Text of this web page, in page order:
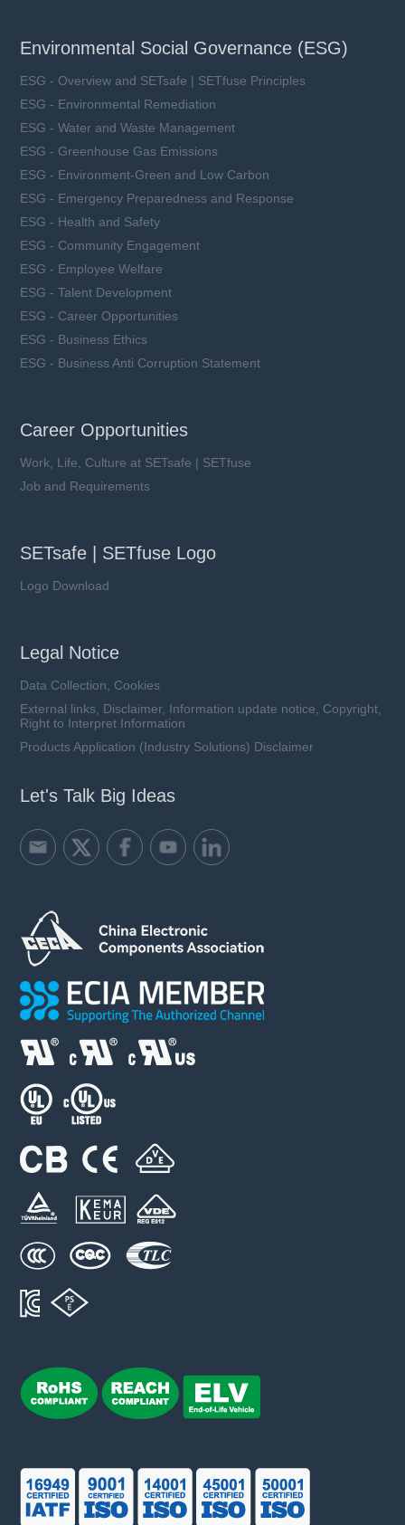
Environmental Social Governance (ESG)
ESG - Overview and SETsafe | SETfuse Principles
ESG - Environmental Remediation
ESG - Water and Waste Management
ESG - Greenhouse Gas Emissions
ESG - Environment-Green and Low Carbon
ESG - Emergency Preparedness and Response
ESG - Health and Safety
ESG - Community Engagement
ESG - Employee Welfare
ESG - Talent Development
ESG - Career Opportunities
ESG - Business Ethics
ESG - Business Anti Corruption Statement
Career Opportunities
Work, Life, Culture at SETsafe | SETfuse
Job and Requirements
SETsafe | SETfuse Logo
Logo Download
Legal Notice
Data Collection, Cookies
External links, Disclaimer, Information update notice, Copyright,
Right to Interpret Information
Products Application (Industry Solutions) Disclaimer
Let's Talk Big Ideas